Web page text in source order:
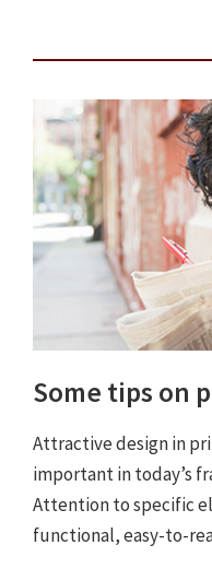
Some tips on
Attractive design in
important in today’s
Attention to specific
functional, easy-to-